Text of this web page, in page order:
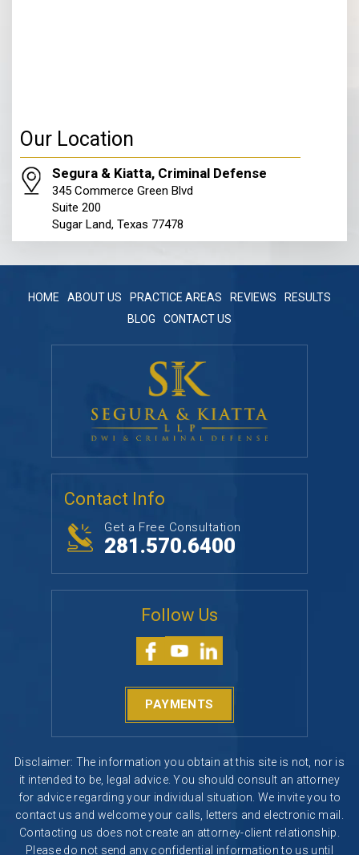
Our Location
Segura & Kiatta, Criminal Defense
345 Commerce Green Blvd
Suite 200
Sugar Land, Texas 77478
HOME ABOUT US PRACTICE AREAS REVIEWS
RESULTS
BLOG
CONTACT US
Contact Info
Get a Free Consultation
281.570.6400
Follow Us
PAYMENTS
Disclaimer: The information you obtain at this site is not, nor is
it intended to be, legal advice. You should consult an attorney
for advice regarding your individual situation. We invite you to
contact us and welcome your calls, letters and electronic mail.
Contacting us does not create an attorney-client relationship.
Please do not send any confidential information to us until